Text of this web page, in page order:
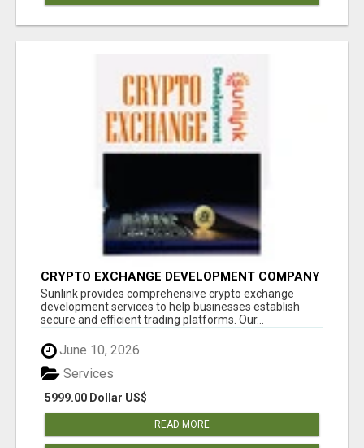
CRYPTO EXCHANGE DEVELOPMENT COMPANY
Sunlink provides comprehensive crypto exchange
development services to help businesses establish
secure and efficient trading platforms. Our...
June 10, 2026
5999.00 Dollar US$
Services
READ MORE